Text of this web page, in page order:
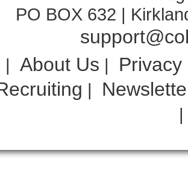
PO BOX 632 |
| About Us | Privacy
|